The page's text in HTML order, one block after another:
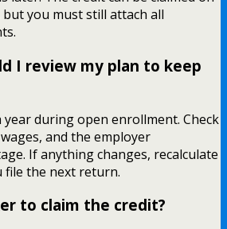
you must still attach all
I review my plan to keep
year during open enrollment. Check
and the employer
If anything changes, recalculate
file the next return.
to claim the credit?